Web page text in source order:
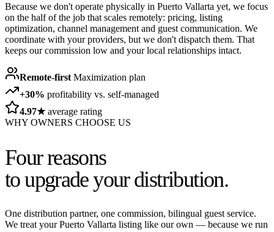
Because we don't operate physically in Puerto Vallarta yet, we focus
on the half of the job that scales remotely: pricing, listing
optimization, channel management and guest communication. We
coordinate with your providers, but we don't dispatch them. That
keeps our commission low and your local relationships intact.
Remote-first Maximization plan
+30% profitability vs. self-managed
4.97★ average rating
WHY OWNERS CHOOSE US
Four reasons
to upgrade your distribution.
One distribution partner, one commission, bilingual guest service.
We treat your Puerto Vallarta listing like our own — because we run